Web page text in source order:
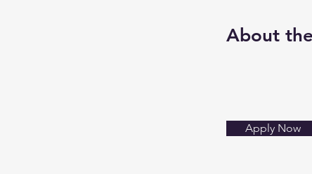
About
Apply Now